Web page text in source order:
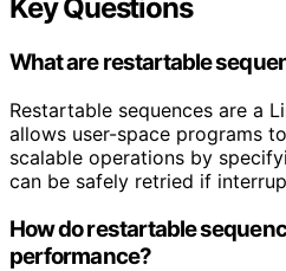
Key Questions
What are restartable
Restartable sequences are a
allows user-space programs
scalable operations by
can be safely retried if
How do restartable
performance?